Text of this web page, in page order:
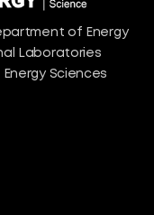
of Energy
Laboratories
Energy Sciences